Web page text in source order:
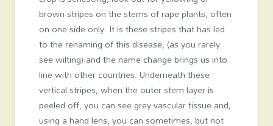
brown stripes on the stems of rape plants, often
on one side only. It is these stripes that has led
to the renaming of this disease, (as you rarely
see wilting) and the name change brings us into
line with other countries. Underneath these
vertical stripes, when the outer stem layer is
peeled off, you can see grey vascular tissue and,
using a hand lens, you can sometimes, but not